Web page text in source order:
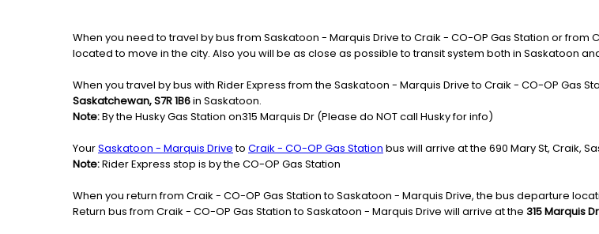
When you need to travel by bus from Saskatoon - Marquis Drive to Craik - CO-OP Gas Station or
located to move in the city. Also you will be as close as possible to transit system both in Saskatoon
When you travel by bus with Rider Express from the Saskatoon - Marquis Drive to Craik - CO-OP Gas
Saskatchewan, S7R 1B6in Saskatoon.
Note:By the Husky Gas Station on315 Marquis Dr (Please do NOT call Husky for info)
YourSaskatoon - Marquis Driveto Craik - CO-OP Gas Station bus will arrive at the 690 Mary St, Craik,
Note:Rider Express stop is by the CO-OP Gas Station
When you return from Craik - CO-OP Gas Station to Saskatoon - Marquis Drive, the bus departure
Return bus from Craik - CO-OP Gas Station to Saskatoon - Marquis Drive will arrive at the 315 Marquis